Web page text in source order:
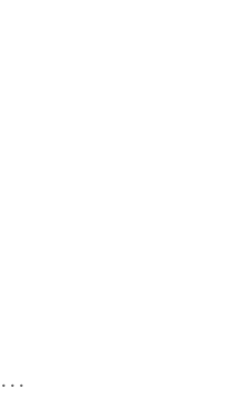
...